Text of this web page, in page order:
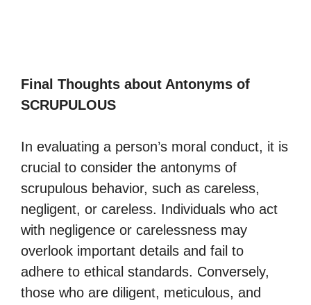
Final Thoughts about Antonyms of
SCRUPULOUS
In evaluating a person’s moral conduct, it is
crucial to consider the antonyms of
scrupulous behavior, such as careless,
negligent, or careless. Individuals who act
with negligence or carelessness may
overlook important details and fail to
adhere to ethical standards. Conversely,
those who are diligent, meticulous, and